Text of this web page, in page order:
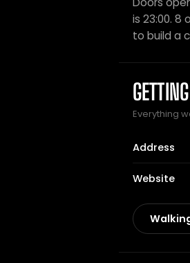
is 23:00. 8
to build a
Everything
Address
Website